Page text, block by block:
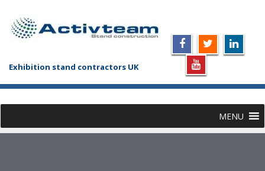
Exhibition stand contractors UK
MENU